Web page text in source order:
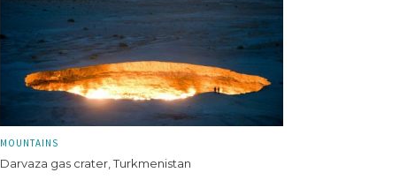
MOUNTAINS
Darvaza gas crater, Turkmenistan